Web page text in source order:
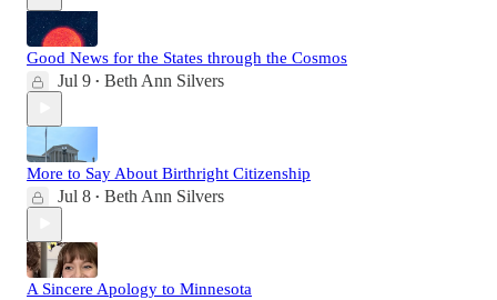
Good News for the States through the Cosmos
Jul 9 • Beth Ann Silvers
More to Say About Birthright Citizenship
Jul 8 • Beth Ann Silvers
A Sincere Apology to Minnesota